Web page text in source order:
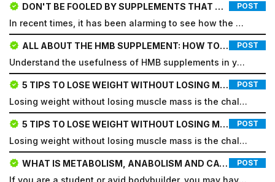
DON'T BE FOOLED BY SUPPLEMENTS THAT DON'T WORK. POST
In recent times, it has been alarming to see how the dietary supplement market has expanded, but man...
ALL ABOUT THE HMB SUPPLEMENT: HOW TO TAKE IT, DOSAGE AND WHAT IT'S FOR POST
Understand the usefulness of HMB supplements in your bodybuilding routine and how they can help you...
5 TIPS TO LOSE WEIGHT WITHOUT LOSING MUSCLE MASS POST
Losing weight without losing muscle mass is the challenge for most people who embark on a cutting di...
5 TIPS TO LOSE WEIGHT WITHOUT LOSING MUSCLE MASS POST
Losing weight without losing muscle mass is the challenge for most people who embark on a cutting di...
WHAT IS METABOLISM, ANABOLISM AND CATABOLISM? POST
If you are a student or avid bodybuilder, you may have heard the words metabolism, anabolism, and ca...
Email
Password
Forgot password Registration
Email
Type login (the email address) for which you need a
new password, and click Submit.